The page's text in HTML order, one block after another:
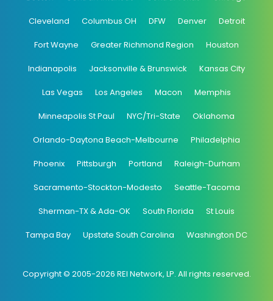
Cleveland Columbus OH DFW Denver Detroit
Fort Wayne Greater Richmond Region Houston
Indianapolis Jacksonville & Brunswick Kansas City
Las Vegas Los Angeles Macon Memphis
Minneapolis St Paul NYC/Tri-State Oklahoma
Orlando-Daytona Beach-Melbourne Philadelphia
Phoenix Pittsburgh Portland Raleigh-Durham
Sacramento-Stockton-Modesto Seattle-Tacoma
Sherman-TX & Ada-OK South Florida St Louis
Tampa Bay Upstate South Carolina Washington DC
Copyright © 2005-2026 REI Network, LP. All rights reserved.